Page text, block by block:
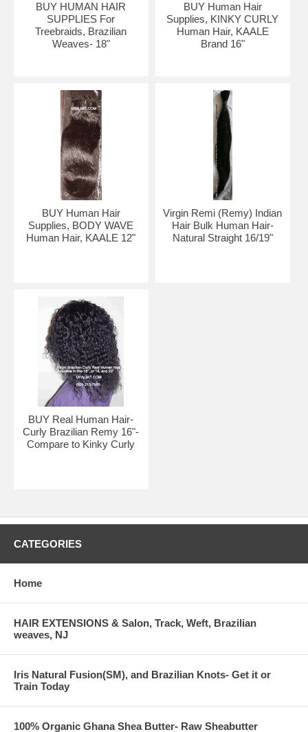
Select, then click links below:
BUY HUMAN HAIR
SUPPLIES For
Treebraids, Brazilian
Weaves- 18"
BUY Human Hair
Supplies, KINKY CURLY
Human Hair, KAALE
Brand 16"
BUY Human Hair
Supplies, BODY WAVE
Human Hair, KAALE 12"
Virgin Remi (Remy) Indian
Hair Bulk Human Hair-
Natural Straight 16/19"
BUY Real Human Hair-
Curly Brazilian Remy 16"-
Compare to Kinky Curly
CATEGORIES
Home
HAIR EXTENSIONS & Salon, Track, Weft, Brazilian
weaves, NJ
Iris Natural Fusion(SM), and Brazilian Knots- Get it or
Train Today
100% Organic Ghana Shea Butter- Raw Sheabutter